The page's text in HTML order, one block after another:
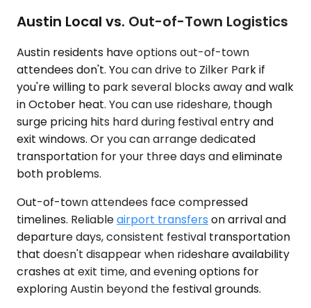
Austin Local vs. Out-of-Town Logistics
Austin residents have options out-of-town
attendees don't. You can drive to Zilker Park if
you're willing to park several blocks away and walk
in October heat. You can use rideshare, though
surge pricing hits hard during festival entry and
exit windows. Or you can arrange dedicated
transportation for your three days and eliminate
both problems.
Out-of-town attendees face compressed
timelines. Reliableairport transferson arrival and
departure days, consistent festival transportation
that doesn't disappear when rideshare availability
crashes at exit time, and evening options for
exploring Austin beyond the festival grounds.